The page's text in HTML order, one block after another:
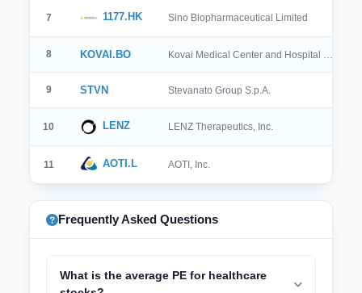
7 1177.HK Sino Biopharmaceutical Limited
8 KOVAI.BO Kovai Medical Center and Hospital …
9 STVN Stevanato Group S.p.A.
10 LENZ LENZ Therapeutics, Inc.
11 AOTI.L AOTI, Inc.
Frequently Asked Questions
What is the average PE for healthcare